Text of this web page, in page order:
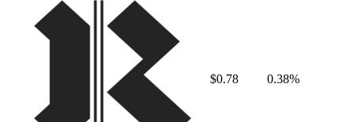
$0.78 0.38%